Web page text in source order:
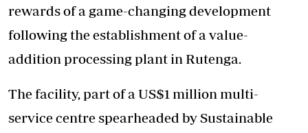
rewards of a game-changing development
following the establishment of a value-
addition processing plant in Rutenga.
The facility, part of a US$1 million multi-
service centre spearheaded by Sustainable